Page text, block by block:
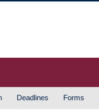
Deadlines Forms